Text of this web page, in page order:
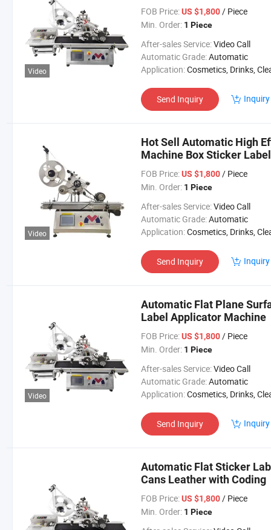
Video
FOB Price: US $1,800/ Piece
Min. Order: 1 Piece
After-sales Service:Video Call
Automatic Grade:Automatic
Application:Cosmetics, Drinks, Cleaning, Detergent, Skin Care Products, Hair Care Products, Tea, Vegetable, Fruit,
Send Inquiry
Video
Hot Sell Automatic High
Machine Box Sticker
FOB Price: US $1,800/ Piece
Min. Order: 1 Piece
After-sales Service:Video Call
Automatic Grade:Automatic
Application:Cosmetics, Drinks, Cleaning, Detergent, Skin Care Products, Hair Care Products, Tea, Vegetable, Fruit,
Send Inquiry
Video
Automatic Flat Plane
Label Applicator Machine
FOB Price: US $1,800/ Piece
Min. Order: 1 Piece
After-sales Service:Video Call
Automatic Grade:Automatic
Application:Cosmetics, Drinks, Cleaning, Detergent, Skin Care Products, Hair Care Products, Tea, Vegetable, Fruit,
Send Inquiry
Automatic Flat Sticker
Cans Leather with Coding
FOB Price: US $1,800/ Piece
Min. Order: 1 Piece